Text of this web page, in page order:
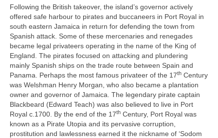
Following the British takeover, the island’s governor actively
offered safe harbour to pirates and buccaneers in Port Royal in
south eastern Jamaica in return for defending the town from
Spanish attack. Some of these mercenaries and renegades
became legal privateers operating in the name of the King of
England. The pirates focused on attacking and plundering
mainly Spanish ships on the trade route between Spain and
Panama. Perhaps the most famous privateer of the 17th Century
was Welshman Henry Morgan, who also became a plantation
owner and governor of Jamaica. The legendary pirate captain
Blackbeard (Edward Teach) was also believed to live in Port
Royal c.1700. By the end of the 17th Century, Port Royal was
known as a Pirate Utopia and its pervasive corruption,
prostitution and lawlessness earned it the nickname of ‘Sodom